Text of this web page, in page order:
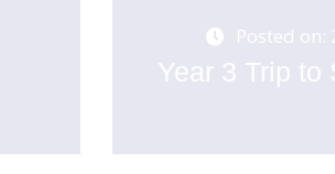
Posted on:
Year 3 Trip to